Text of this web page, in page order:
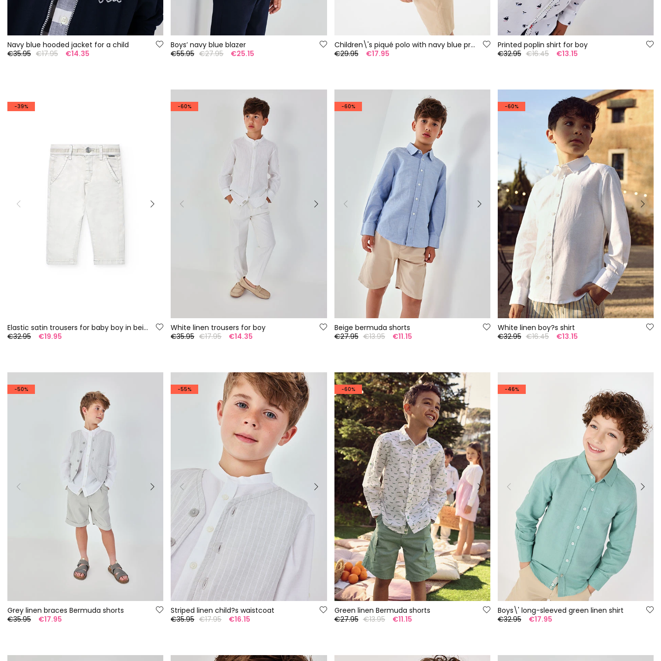
Navy blue hooded jacket for a child
€35.95 €17.95 €14.35
Boys’ navy blue blazer
€55.95 €27.95 €25.15
Children\'s piqué polo with navy blue print
€29.95
€17.95
Printed poplin shirt for boy
€32.95 €16.45 €13.15
-39%
Elastic satin trousers for baby boy in beige
€32.95
€19.95
-60%
White linen trousers for boy
€35.95 €17.95 €14.35
-60%
Beige bermuda shorts
€27.95 €13.95 €11.15
-60%
White linen boy?s shirt
€32.95 €16.45 €13.15
-50%
Grey linen braces Bermuda shorts
€35.95
€17.95
-55%
Striped linen child?s waistcoat
€35.95 €17.95 €16.15
-60%
Green linen Bermuda shorts
€27.95 €13.95 €11.15
-46%
Boys\' long-sleeved green linen shirt
€32.95
€17.95